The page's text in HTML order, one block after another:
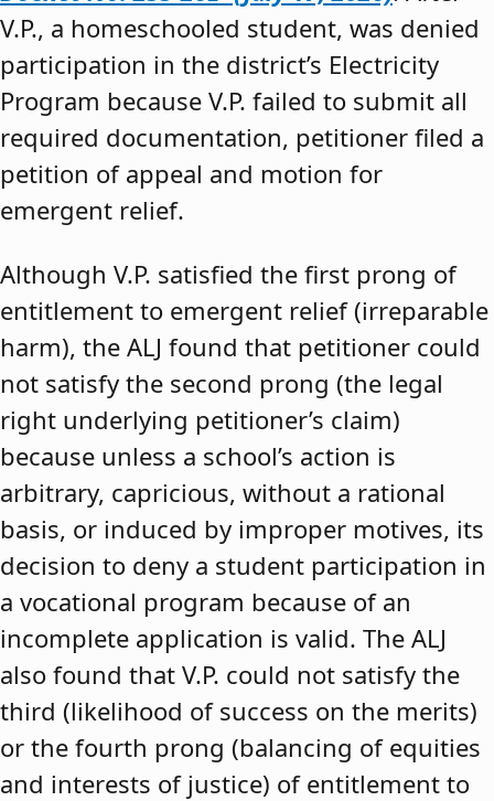
V.P., a homeschooled student, was denied
participation in the district’s Electricity
Program because V.P. failed to submit all
required documentation, petitioner filed a
petition of appeal and motion for
emergent relief.
Although V.P. satisfied the first prong of
entitlement to emergent relief (irreparable
harm), the ALJ found that petitioner could
not satisfy the second prong (the legal
right underlying petitioner’s claim)
because unless a school’s action is
arbitrary, capricious, without a rational
basis, or induced by improper motives, its
decision to deny a student participation in
a vocational program because of an
incomplete application is valid. The ALJ
also found that V.P. could not satisfy the
third (likelihood of success on the merits)
or the fourth prong (balancing of equities
and interests of justice) of entitlement to